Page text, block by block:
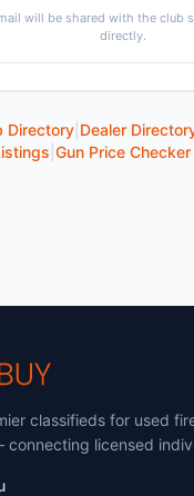
will be shared with the club
directly.
Directory Dealer
Gun Price Checker
classifieds for used
licensed